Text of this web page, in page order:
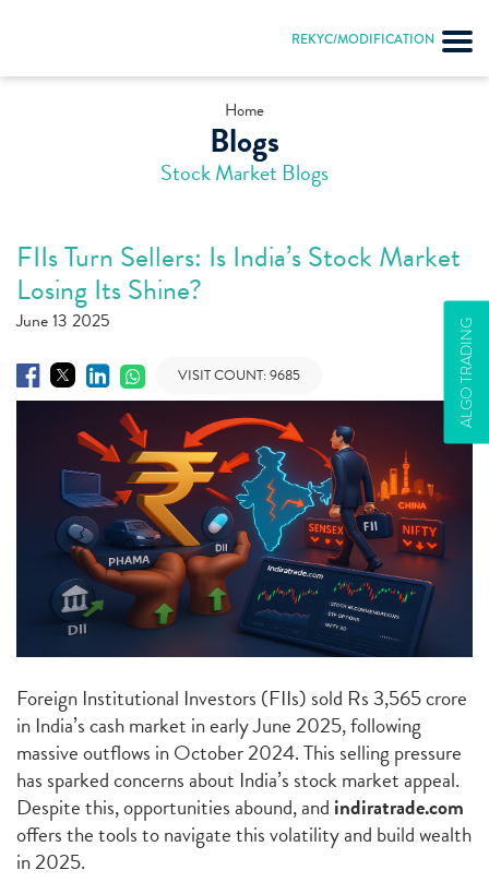
REKYC/MODIFICATION
ALGO TRADING
Home
Blogs
Stock Market Blogs
FIIs Turn Sellers: Is India’s Stock Market
Losing Its Shine?
June 13 2025
VISIT COUNT:9685
Foreign Institutional Investors (FIIs) sold Rs 3,565 crore
in India’s cash market in early June 2025, following
massive outflows in October 2024. This selling pressure
has sparked concerns about India’s stock market appeal.
Despite this, opportunities abound, and indiratrade.com
offers the tools to navigate this volatility and build wealth
in 2025.